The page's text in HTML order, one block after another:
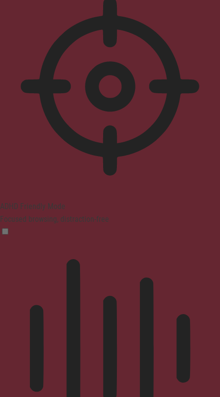
ADHD Friendly Mode
Focused browsing, distraction-free